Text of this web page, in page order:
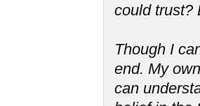
could trust?
Though I
end. My
can